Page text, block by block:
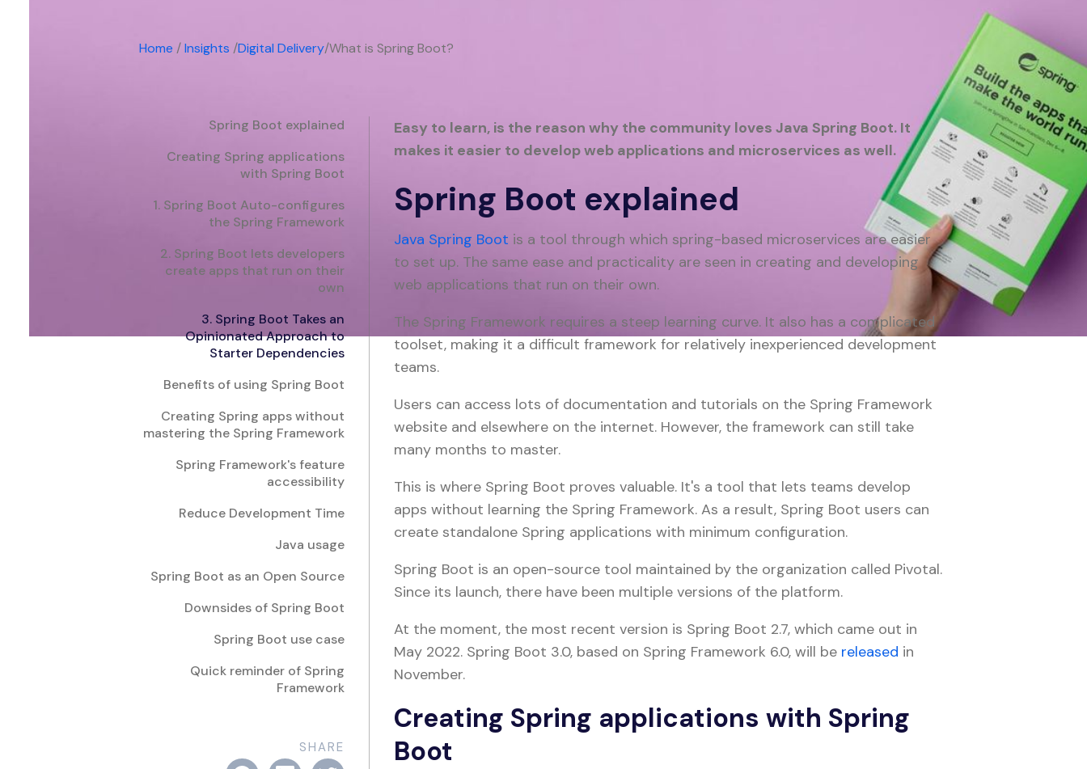
Home /Insights /Digital Delivery/What is Spring Boot?
Spring Boot explained
Creating Spring applications
with Spring Boot
1. Spring Boot Auto-configures
the Spring Framework
2. Spring Boot lets developers
create apps that run on their
own
3. Spring Boot Takes an
Opinionated Approach to
Starter Dependencies
Benefits of using Spring Boot
Creating Spring apps without
mastering the Spring Framework
Spring Framework's feature
accessibility
Reduce Development Time
Java usage
Spring Boot as an Open Source
Downsides of Spring Boot
Spring Boot use case
Quick reminder of Spring
Framework
SHARE
Easy to learn, is the reason why the community loves Java Spring Boot. It
makes it easier to develop web applications and microservices as well.
Spring Boot explained
Java Spring Boot is a tool through which spring-based microservices are easier
to set up. The same ease and practicality are seen in creating and developing
web applications that run on their own.
The Spring Framework requires a steep learning curve. It also has a complicated
toolset, making it a difficult framework for relatively inexperienced development
teams.
Users can access lots of documentation and tutorials on the Spring Framework
website and elsewhere on the internet. However, the framework can still take
many months to master.
This is where Spring Boot proves valuable. It's a tool that lets teams develop
apps without learning the Spring Framework. As a result, Spring Boot users can
create standalone Spring applications with minimum configuration.
Spring Boot is an open-source tool maintained by the organization called Pivotal.
Since its launch, there have been multiple versions of the platform.
At the moment, the most recent version is Spring Boot 2.7, which came out in
May 2022. Spring Boot 3.0, based on Spring Framework 6.0, will be released in
November.
Creating Spring applications with Spring
Boot